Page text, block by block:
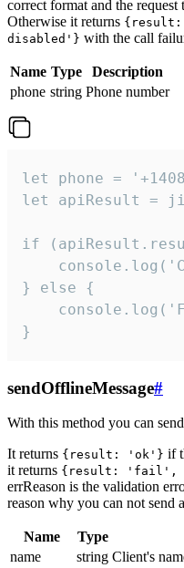
correct format and the request
Otherwise it returns
disabled'} with the call
Name Type
Description
phone string Phone number
let phone =
let apiResult =
if
} else {
}
sendOfflineMessage#
With this method you can
It returns {result: 'ok'} if
it returns {result: 'fail',
errReason is the validation
reason why you can not send
Name Type
name
string Client's